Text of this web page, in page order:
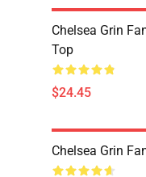
Chelsea Grin
Top
$24.45
Chelsea Grin